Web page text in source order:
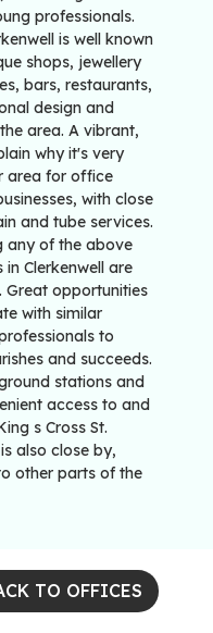
professionals.
is well known
shops, jewellery
bars, restaurants,
design and
area. A vibrant,
why it's very
area for office
with close
and tube services.
any of the above
Clerkenwell are
Great opportunities
with similar
to
and succeeds.
stations and
access to and
s Cross St.
also close by,
other parts of the
TO OFFICES